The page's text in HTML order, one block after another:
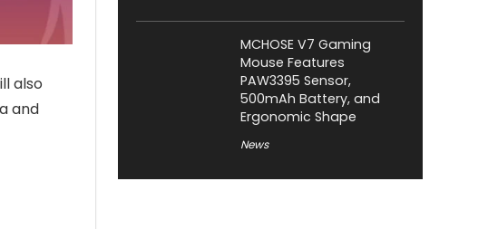
also
and
MCHOSE V7 Gaming
Mouse Features
PAW3395 Sensor,
500mAh Battery, and
Ergonomic Shape
News